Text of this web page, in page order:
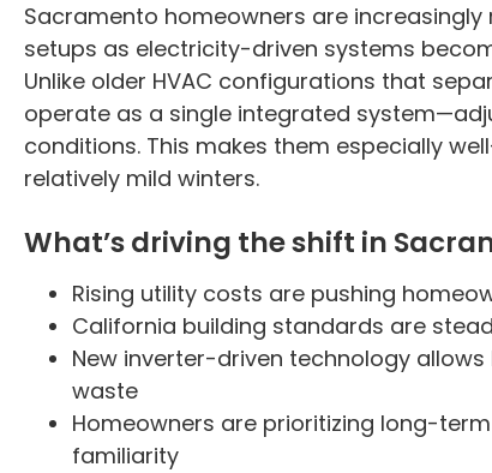
Sacramento homeowners are
setups as electricity-driven systems
Unlike older HVAC configurations that
operate as a single integrated
conditions. This makes them especially
relatively mild winters.
What’s driving the shift in
Rising utility costs are pushing
California building standards are
New inverter-driven technology
waste
Homeowners are prioritizing long-
familiarity